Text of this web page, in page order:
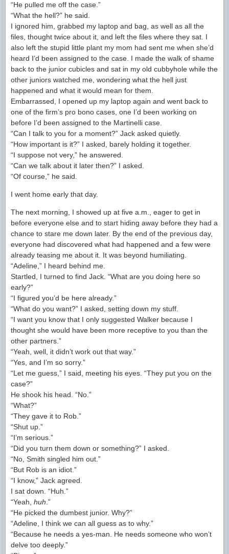
“He pulled me off the case.”
“What the hell?” he said.
I ignored him, grabbed my laptop and bag, as well as all the
files, thought twice about it, and left the files where they sat. I
also left the stupid little plant my mom had sent me when she’d
heard I’d been assigned to the case. I made the walk of shame
back to the junior cubicles and sat in my old cubbyhole while the
other juniors watched me, wondering what the hell just
happened and what it would mean for them.
Embarrassed, I opened up my laptop again and went back to
one of the firm’s pro bono cases, one I’d been working on
before I’d been assigned to the Martinelli case.
“Can I talk to you for a moment?” Jack asked quietly.
“How important is it?” I asked, barely holding it together.
“I suppose not very,” he answered.
“Can we talk about it later then?” I asked.
“Of course,” he said.
I went home early that day.
The next morning, I showed up at five a.m., eager to get in
before everyone else and to start hiding away before they had a
chance to stare me down later. By the end of the previous day,
everyone had discovered what had happened and a few were
already teasing me about it. It was beyond humiliating.
“Adeline,” I heard behind me.
Startled, I turned to find Jack. “What are you doing here so
early?”
“I figured you’d be here already.”
“What do you want?” I asked, setting down my stuff.
“I want you know that I only suggested Walker because I
thought she would have been more receptive to you than the
other partners.”
“Yeah, well, it didn’t work out that way.”
“Yes, and I’m so sorry.”
“Let me guess,” I said, meeting his eyes. “They put you on the
case?”
He shook his head. “No.”
“What?”
“They gave it to Rob.”
“Shut up.”
“I’m serious.”
“Did you turn them down or something?” I asked.
“No, Smith singled him out.”
“But Rob is an idiot.”
“I know,” Jack agreed.
I sat down. “Huh.”
“Yeah, huh.”
“He picked the dumbest junior. Why?”
“Adeline, I think we can all guess as to why.”
“Because he needs a yes-man. He needs someone who won’t
delve too deeply.”